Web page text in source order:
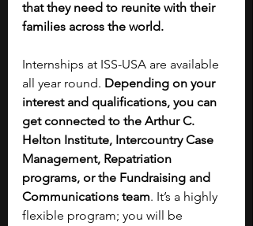
that they need to reunite with their
families across the world.
Internships at ISS-USA are available
all year round. Depending on your
interest and qualifications, you can
get connected to the Arthur C.
Helton Institute, Intercountry Case
Management, Repatriation
programs, or the Fundraising and
Communications team. It’s a highly
flexible program; you will be